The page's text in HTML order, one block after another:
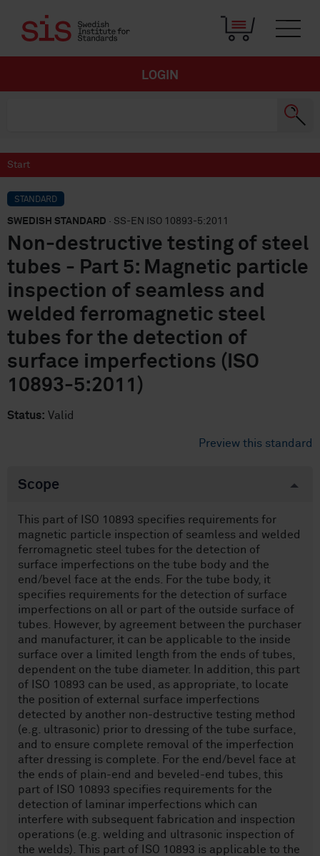
LOGIN
Start
STANDARD
SWEDISH STANDARD · SS-EN ISO 10893-5:2011
Non-destructive testing of steel
tubes - Part 5: Magnetic particle
inspection of seamless and
welded ferromagnetic steel
tubes for the detection of
surface imperfections (ISO
10893-5:2011)
Status: Valid
Preview this standard
Scope
This part of ISO 10893 specifies requirements for
magnetic particle inspection of seamless and welded
ferromagnetic steel tubes for the detection of
surface imperfections on the tube body and the
end/bevel face at the ends. For the tube body, it
specifies requirements for the detection of surface
imperfections on all or part of the outside surface of
tubes. However, by agreement between the purchaser
and manufacturer, it can be applicable to the inside
surface over a limited length from the ends of tubes,
dependent on the tube diameter. In addition, this part
of ISO 10893 can be used, as appropriate, to locate
the position of external surface imperfections
detected by another non-destructive testing method
(e.g. ultrasonic) prior to dressing of the tube surface,
and to ensure complete removal of the imperfection
after dressing is complete. For the end/bevel face at
the ends of plain-end and beveled-end tubes, this
part of ISO 10893 specifies requirements for the
detection of laminar imperfections which can
interfere with subsequent fabrication and inspection
operations (e.g. welding and ultrasonic inspection of
the welds). This part of ISO 10893 is applicable to the